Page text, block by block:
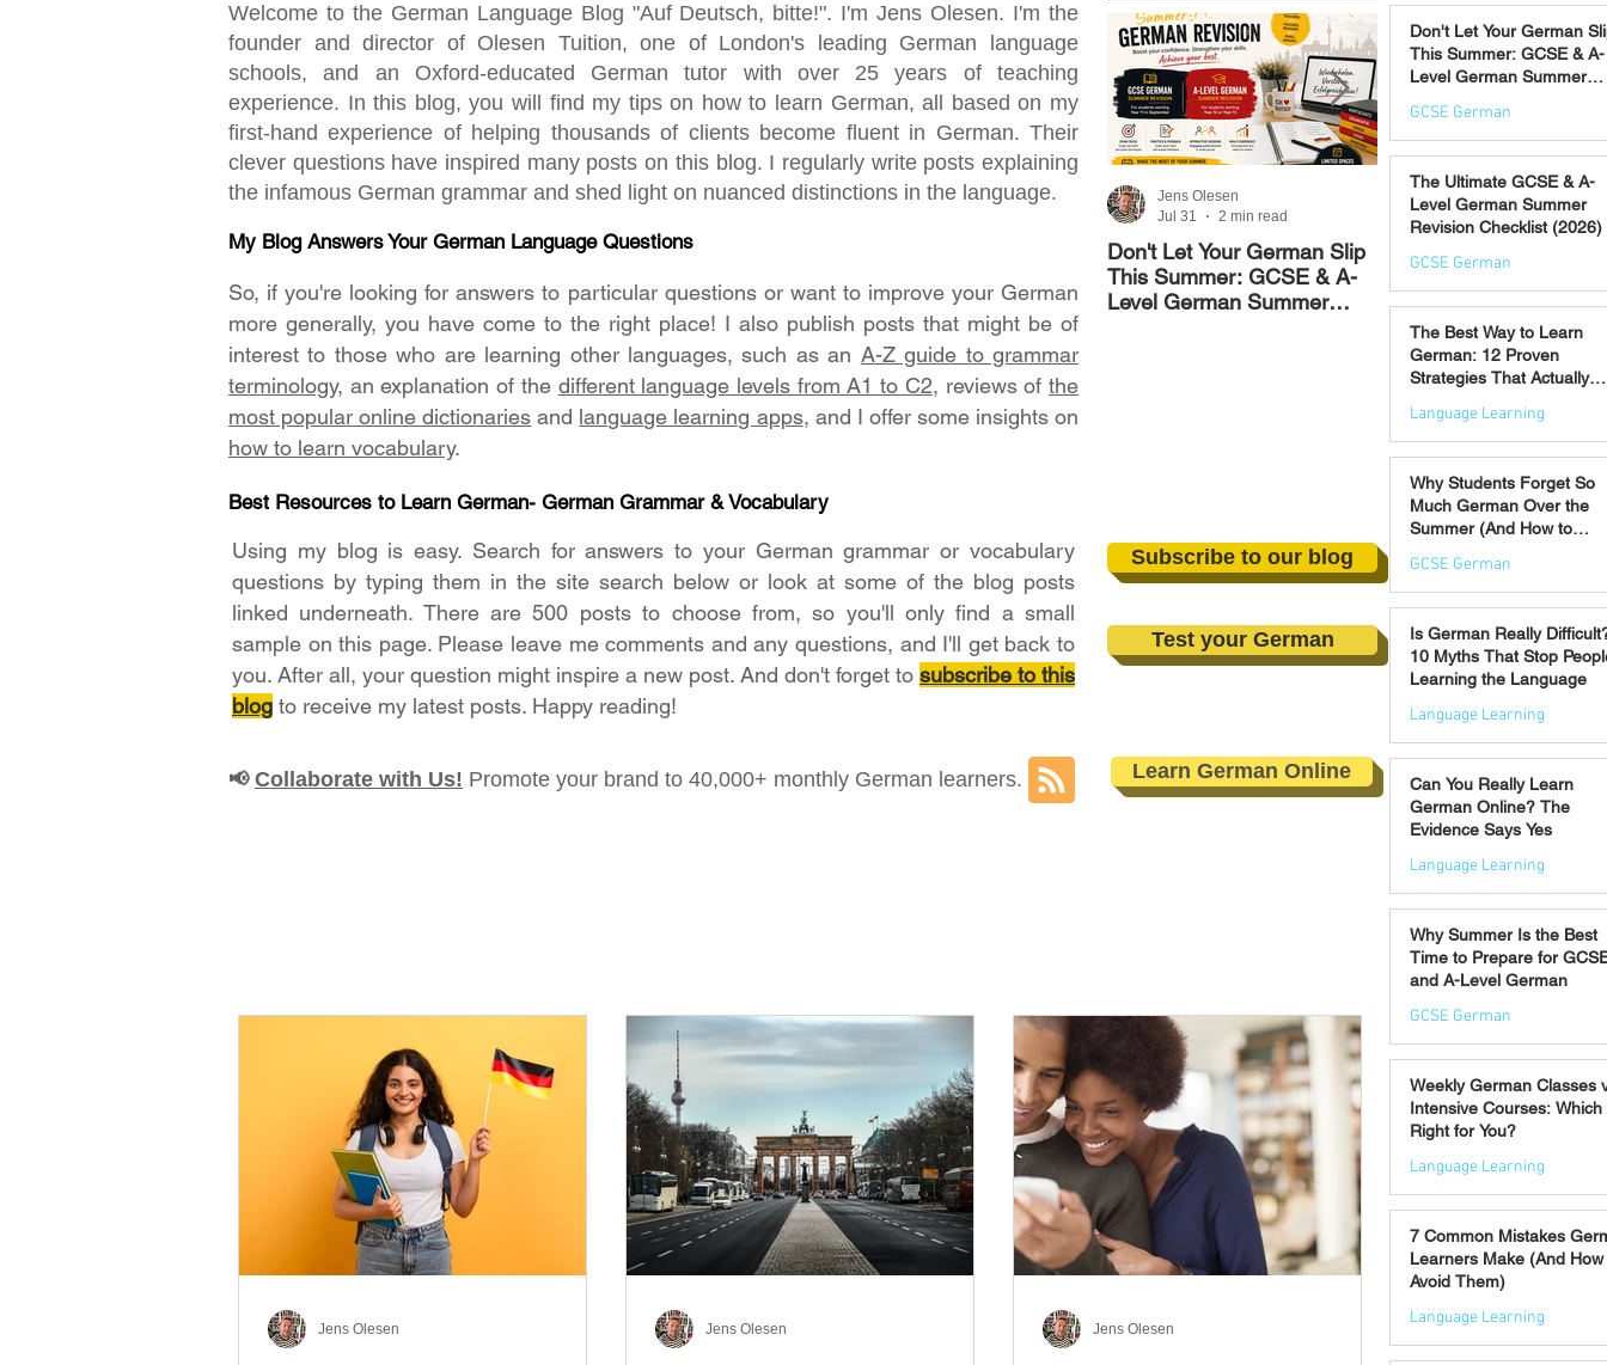
Welcome to the German Language Blog "Auf Deutsch, bitte!". I'm Jens Olesen. I'm the
founder and director of Olesen Tuition, one of London's leading German language
schools, and an Oxford-educated German tutor with over 25 years of teaching
experience. In this blog, you will find my tips on how to learn German, all based on my
first-hand experience of helping thousands of clients become fluent in German. Their
clever questions have inspired many posts on this blog. I regularly write posts explaining
the infamous German grammar and shed light on nuanced distinctions in the language.
My Blog Answers Your German Language Questions
So, if you're looking for answers to particular questions or want to improve your German
more generally, you have come to the right place! I also publish posts that might be of
interest to those who are learning other languages, such as an A-Z guide to grammar
terminology, an explanation of the different language levels from A1 to C2, reviews ofthe
most popular online dictionaries and language learning apps, and I offer some insights on
how to learn vocabulary.
Don't Let Your German Slip
This Summer: GCSE & A-
Level German Summer
Jens Olesen
Jul 31
2 min read
The Best Way to Learn
Strategies That Actually
Work
Jens Olesen
Jul 21
4 min read
Best Resources to Learn German- German Grammar & Vocabulary
Using my blog is easy. Search for answers to your German grammar or vocabulary
questions by typing them in the site search below or look at some of the blog posts
linked underneath. There are 500 posts to choose from, so you'll only find a small
sample on this page. Please leave me comments and any questions, and I'll get back to
you. After all, your question might inspire a new post. And don't forget to subscribe to this
blog to receive my latest posts. Happy reading!
Subscribe to our blog
Test your German
📢 Collaborate with Us! Promote your brand to 40,000+ monthly German learners. Learn German Online
Jens Olesen Jens Olesen Jens Olesen
Don't Let Your German
This Summer: GCSE & A-
Level German Summer
August)
GCSE German
Jul 31
The Ultimate GCSE & A-
Level German Summer
Revision Checklist (2026)
GCSE German
Jul 30
The Best Way to Learn
German: 12 Proven
Strategies That Actually
Language Learning
Jul 21
Why Students Forget So
Much German Over the
Summer (And How to
GCSE German
Jul 16
Is German Really
10 Myths That Stop
Learning the Language
Language Learning
Jul 14
Can You Really Learn
German Online? The
Evidence Says Yes
Language Learning
Jul 7
Why Summer Is the Best
Time to Prepare for
and A-Level German
GCSE German
Jul 2
Weekly German Classes
Intensive Courses: Which
Right for You?
Language Learning
Jun 30
7 Common Mistakes
Learners Make (And How
Avoid Them)
Language Learning